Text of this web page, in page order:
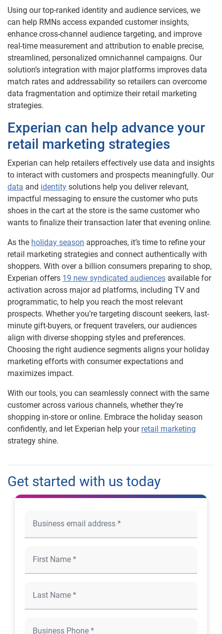
Using our top-ranked identity and audience services, we
can help RMNs access expanded customer insights,
enhance cross-channel audience targeting, and improve
real-time measurement and attribution to enable precise,
streamlined, personalized omnichannel campaigns. Our
solution’s integration with major platforms improves data
match rates and addressability so retailers can overcome
data fragmentation and optimize their retail marketing
strategies.
Experian can help advance your
retail marketing strategies
Experian can help retailers effectively use data and insights
to interact with customers and prospects meaningfully. Our
data and identity solutions help you deliver relevant,
impactful messaging to ensure the customer who puts
shoes in the cart at the store is the same customer who
wants to finalize their transaction later that evening online.
As the holiday season approaches, it’s time to refine your
retail marketing strategies and connect authentically with
shoppers. With over a billion consumers preparing to shop,
Experian offers 19 new syndicated audiences available for
activation across major ad platforms, including TV and
programmatic, to help you reach the most relevant
prospects. Whether you’re targeting discount seekers, last-
minute gift-buyers, or frequent travelers, our audiences
align with diverse shopping styles and preferences.
Choosing the right audience segments aligns your holiday
marketing efforts with consumer expectations and
maximizes impact.
With our tools, you can seamlessly connect with the same
customer across various channels, whether they’re
shopping in-store or online. Embrace the holiday season
confidently, and let Experian help your retail marketing
strategy shine.
Get started with us today